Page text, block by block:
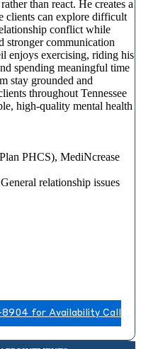
than react. He creates a
clients can explore difficult
conflict while
stronger communication
enjoys exercising, riding his
spending meaningful time
stay grounded and
throughout Tennessee
high-quality mental health
PHCS), MediNcrease
relationship issues
for Availability Call